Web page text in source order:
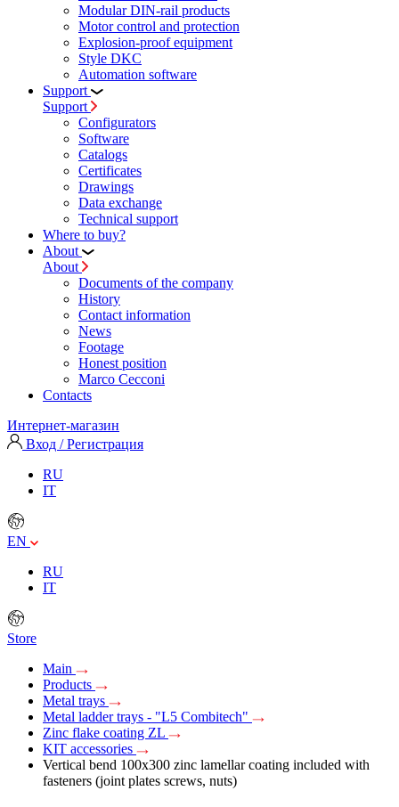
Modular DIN-rail products
Motor control and protection
Explosion-proof equipment
Style DKC
Automation software
Support
Support
Configurators
Software
Сatalogs
Certificates
Drawings
Data exchange
Technical support
Where to buy?
About
About
Documents of the company
History
Contact information
News
Footage
Honest position
Marco Cecconi
Contacts
Интернет-магазин
Вход / Регистрация
RU
IT
EN
RU
IT
Store
Main
Products
Metal trays
Metal ladder trays - "L5 Combitech"
Zinc flake coating ZL
KIT accessories
Vertical bend 100х300 zinc lamellar coating included with
fasteners (joint plates screws, nuts)